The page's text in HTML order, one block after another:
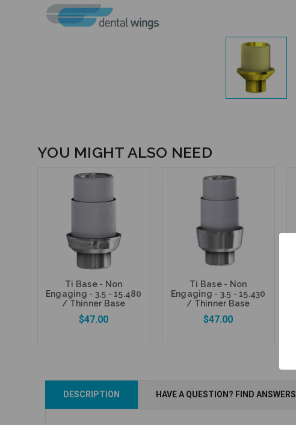
YOU MIGHT ALSO NEED
Ti Base - Non
Engaging - 3.5 - 15.480
/ Thinner Base
$47.00
Add to Cart
Ti Base - Non
Engaging - 3.5 - 15.430
/ Thinner Base
$47.00
Add to Cart
DESCRIPTION HAVE A QUESTION? FIND ANSWERS